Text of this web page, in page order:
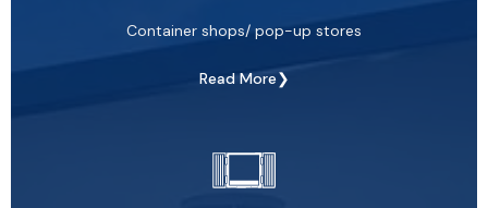
Container shops/ pop-up stores
Read More❯